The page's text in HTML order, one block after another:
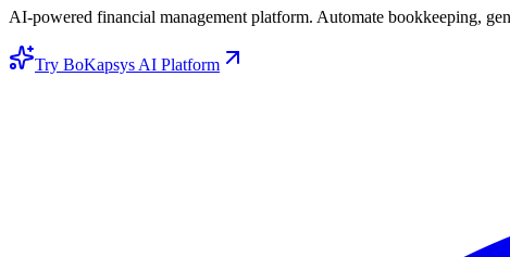
AI-powered financial management platform. Automate bookkeeping,
Try BoKapsys AI Platform